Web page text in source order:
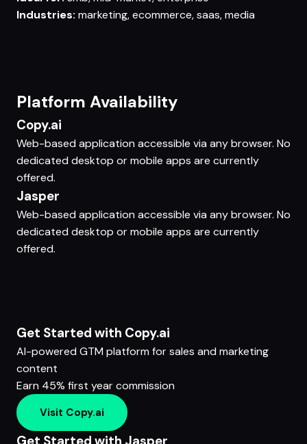
Industries: marketing, ecommerce, saas, media
Platform Availability
Copy.ai
Web-based application accessible via any browser. No
dedicated desktop or mobile apps are currently
offered.
Jasper
Web-based application accessible via any browser. No
dedicated desktop or mobile apps are currently
offered.
Get Started with Copy.ai
AI-powered GTM platform for sales and marketing
content
Earn 45% first year commission
Visit Copy.ai